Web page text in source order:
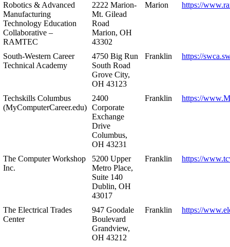
Robotics & Advanced
Manufacturing
Technology Education
Collaborative –
RAMTEC
2222 Marion-
Mt. Gilead
Road
Marion, OH
43302
Marion https://
South-Western Career
Technical Academy
4750 Big Run
South Road
Grove City,
OH 43123
Franklin https://
Techskills Columbus
(MyComputerCareer.edu)
2400
Corporate
Exchange
Drive
Columbus,
OH 43231
Franklin https://
The Computer Workshop
Inc.
5200 Upper
Metro Place,
Suite 140
Dublin, OH
43017
Franklin https://
The Electrical Trades
Center
947 Goodale
Boulevard
Grandview,
OH 43212
Franklin https://